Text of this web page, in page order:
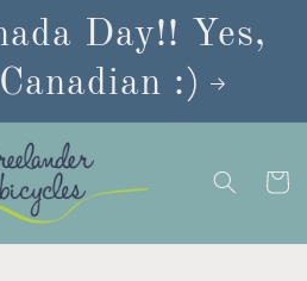
Day!! Yes,
:)
Cart